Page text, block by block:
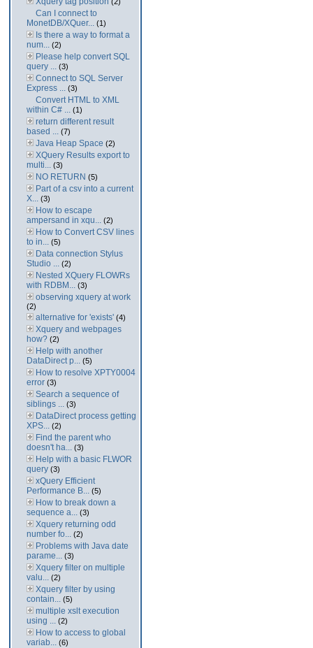
Can I connect to
MonetDB/XQuer... (1)
Is there a way to format a
num... (2)
Please help convert SQL
query ... (3)
Connect to SQL Server
Express ... (3)
Convert HTML to XML
within C# ... (1)
return different result
based ... (7)
Java Heap Space (2)
XQuery Results export to
multi... (3)
NO RETURN (5)
Part of a csv into a current
X... (3)
How to escape
ampersand in xqu... (2)
How to Convert CSV lines
to in... (5)
Data connection Stylus
Studio ... (2)
Nested XQuery FLOWRs
with RDBM... (3)
observing xquery at work
(2)
alternative for 'exists' (4)
Xquery and webpages
how? (2)
Help with another
DataDirect p... (5)
How to resolve XPTY0004
error (3)
Search a sequence of
siblings ... (3)
DataDirect process getting
XPS... (2)
Find the parent who
doesn't ha... (3)
Help with a basic FLWOR
query (3)
xQuery Efficient
Performance B... (5)
How to break down a
sequence a... (3)
Xquery returning odd
number fo... (2)
Problems with Java date
parame... (3)
Xquery filter on multiple
valu... (2)
Xquery filter by using
contain... (5)
multiple xslt execution
using ... (2)
How to access to global
variab... (6)